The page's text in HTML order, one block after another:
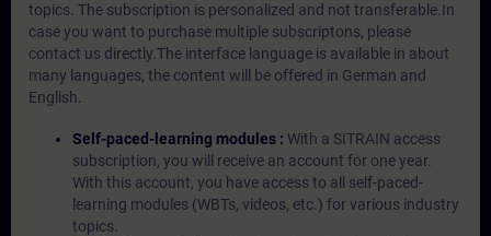
topics. The subscription is personalized and not transferable.In
case you want to purchase multiple subscriptons, please
contact us directly.The interface language is available in about
many languages, the content will be offered in German and
English.
Self-paced-learning modules : With a SITRAIN access
subscription, you will receive an account for one year.
With this account, you have access to all self-paced-
learning modules (WBTs, videos, etc.) for various industry
topics.